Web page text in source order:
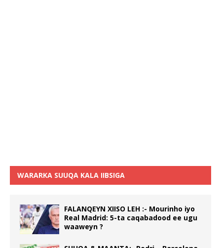
WARARKA SUUQA KALA IIBSIGA
FALANQEYN XIISO LEH :- Mourinho iyo
Real Madrid: 5-ta caqabadood ee ugu
waaweyn ?